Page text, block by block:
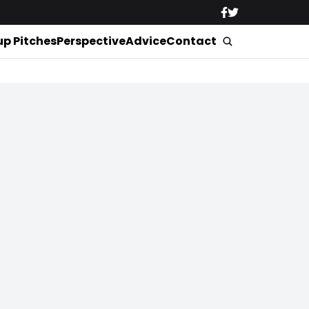
PitchesPerspectiveAdviceContact